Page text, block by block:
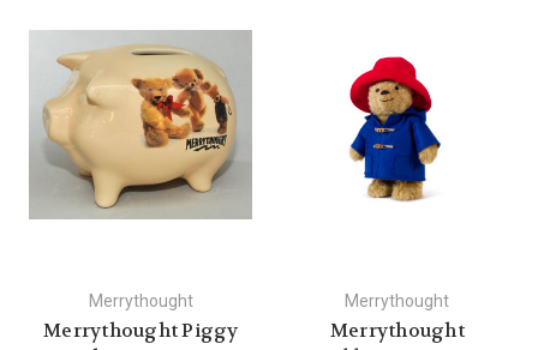
Merrythought
Merrythought Piggy
Merrythought
Merrythought